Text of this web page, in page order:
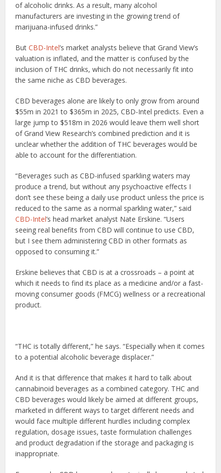
of alcoholic drinks. As a result, many alcohol
manufacturers are investing in the growing trend of
marijuana-infused drinks.”
ButCBD-Intel’s market analysts believe that Grand View’s
valuation is inflated, and the matter is confused by the
inclusion of THC drinks, which do not necessarily fit into
the same niche as CBD beverages.
CBD beverages alone are likely to only grow from around
$55m in 2021 to $365m in 2025, CBD-Intel predicts. Even a
large jump to $518m in 2026 would leave them well short
of Grand View Research’s combined prediction and it is
unclear whether the addition of THC beverages would be
able to account for the differentiation.
“Beverages such as CBD-infused sparkling waters may
produce a trend, but without any psychoactive effects I
don’t see these being a daily use product unless the price is
reduced to the same as a normal sparkling water,” said
CBD-Intel’s head market analyst Nate Erskine. “Users
seeing real benefits from CBD will continue to use CBD,
but I see them administering CBD in other formats as
opposed to consuming it.”
Erskine believes that CBD is at a crossroads – a point at
which it needs to find its place as a medicine and/or a fast-
moving consumer goods (FMCG) wellness or a recreational
product.
“THC is totally different,” he says. “Especially when it comes
to a potential alcoholic beverage displacer.”
And it is that difference that makes it hard to talk about
cannabinoid beverages as a combined category. THC and
CBD beverages would likely be aimed at different groups,
marketed in different ways to target different needs and
would face multiple different hurdles including complex
regulation, dosage issues, taste formulation challenges
and product degradation if the storage and packaging is
inappropriate.